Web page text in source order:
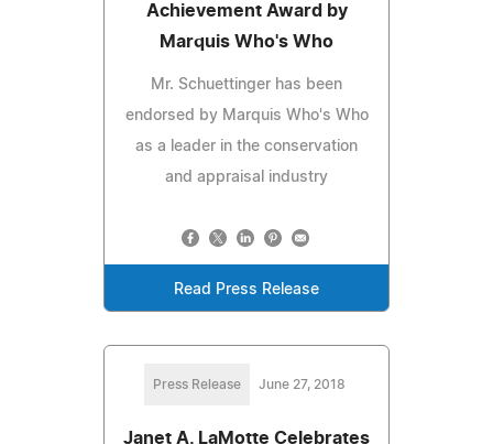
Achievement Award by
Marquis Who's Who
Mr. Schuettinger has been
endorsed by Marquis Who's Who
as a leader in the conservation
and appraisal industry
Read Press Release
Press Release June 27, 2018
Janet A. LaMotte Celebrates